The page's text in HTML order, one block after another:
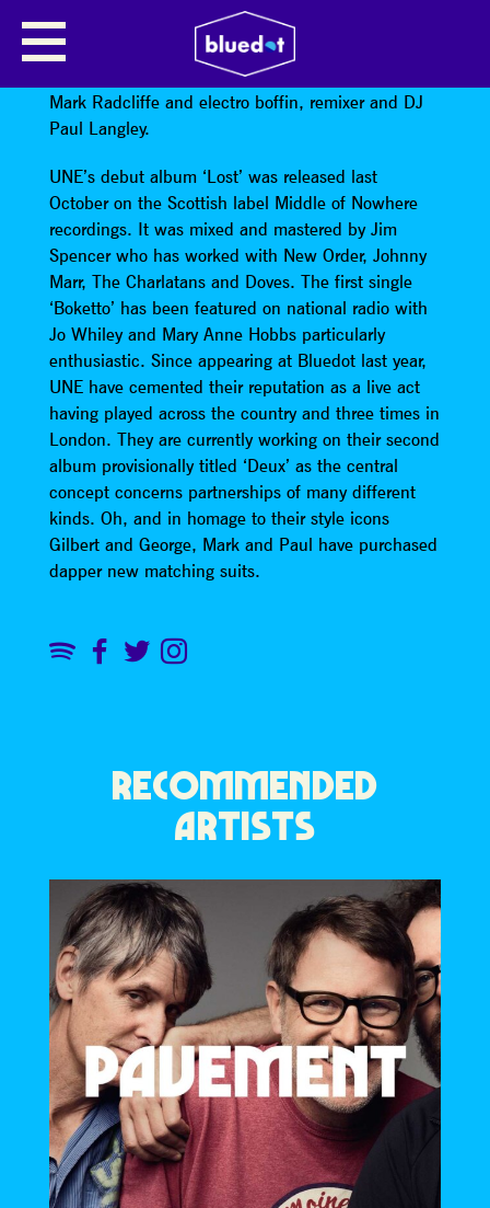
UNE is BBC radio broadcaster, writer and musician
Mark Radcliffe and electro boffin, remixer and DJ
Paul Langley.
UNE’s debut album ‘Lost’ was released last
October on the Scottish label Middle of Nowhere
recordings. It was mixed and mastered by Jim
Spencer who has worked with New Order, Johnny
Marr, The Charlatans and Doves. The first single
‘Boketto’ has been featured on national radio with
Jo Whiley and Mary Anne Hobbs particularly
enthusiastic. Since appearing at Bluedot last year,
UNE have cemented their reputation as a live act
having played across the country and three times in
London. They are currently working on their second
album provisionally titled ‘Deux’ as the central
concept concerns partnerships of many different
kinds. Oh, and in homage to their style icons
Gilbert and George, Mark and Paul have purchased
dapper new matching suits.
RECOMMENDED
ARTISTS